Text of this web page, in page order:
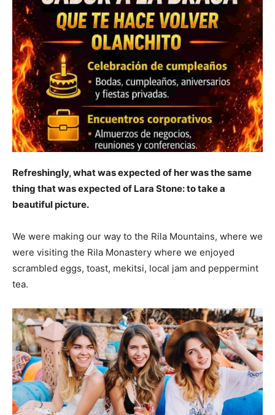
Refreshingly, what was expected of her was the same
thing that was expected of Lara Stone: to take a
beautiful picture.
We were making our way to the Rila Mountains, where we
were visiting the Rila Monastery where we enjoyed
scrambled eggs, toast, mekitsi, local jam and peppermint
tea.